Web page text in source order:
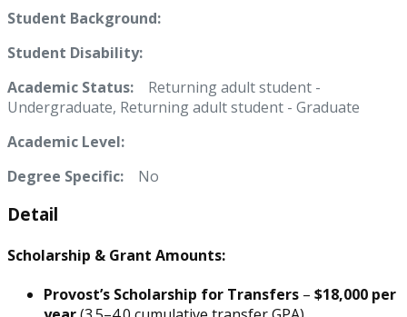
Student Background:
Student Disability:
Academic Status: Returning adult student -
Undergraduate, Returning adult student - Graduate
Academic Level:
Degree Specific:
No
Detail
Scholarship & Grant Amounts:
Provost’s Scholarship for Transfers – $18,000 per